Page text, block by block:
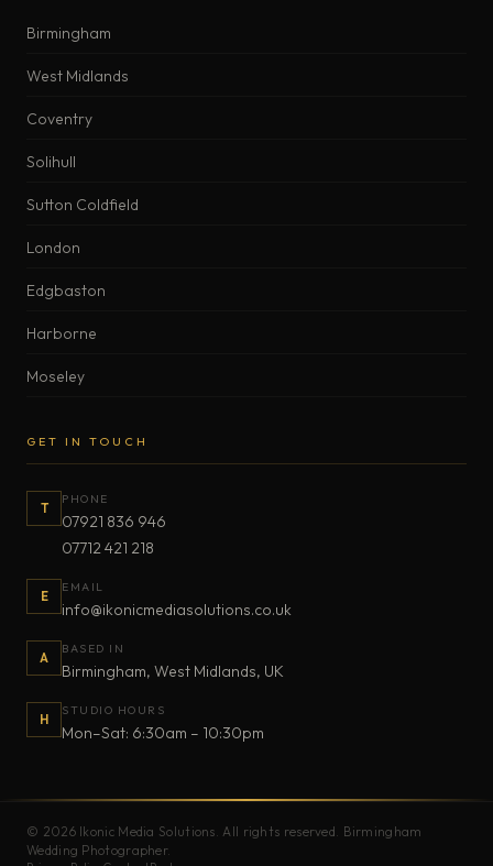
Birmingham
West Midlands
Coventry
Solihull
Sutton Coldfield
London
Edgbaston
Harborne
Moseley
GET IN TOUCH
T
PHONE
07921 836 946
07712 421 218
E
EMAIL
info@ikonicmediasolutions.co.uk
A
BASED IN
Birmingham, West Midlands, UK
H
STUDIO HOURS
Mon–Sat: 6:30am – 10:30pm
© 2026 Ikonic Media Solutions. All rights reserved. Birmingham
Wedding Photographer.